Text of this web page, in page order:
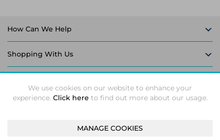
We use cookies on our website to enhance your
experience. Click here to find out more about our usage.
MANAGE COOKIES
How Can We Help
Shopping With Us